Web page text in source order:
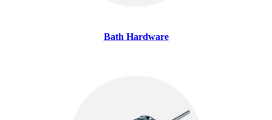
Bath Hardware